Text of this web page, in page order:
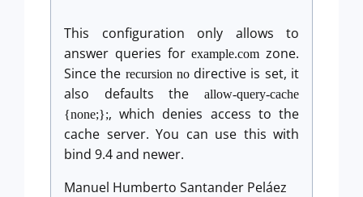
This configuration only allows to
answer queries forexample.com zone.
Since the recursion nodirective is set, it
also defaults the
allow-query-cache
{none;};, which denies access to the
cache server. You can use this with
bind 9.4 and newer.
Manuel Humberto Santander Peláez